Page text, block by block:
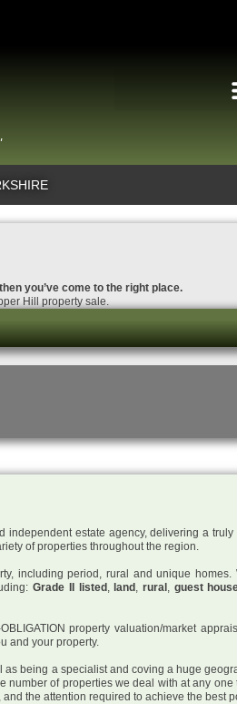
you’ve come to the right place.
Hill property sale.
independent estate agency, delivering a truly
of properties throughout the region.
including period, rural and unique homes.
Grade II listed,land, rural, guest
property valuation/market
and your property.
as being a specialist and coving a huge
number of properties we deal with at any one
the attention required to achieve the best